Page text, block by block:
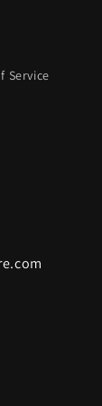
Service